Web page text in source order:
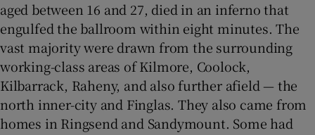
aged between 16 and 27, died in an inferno that
engulfed the ballroom within eight minutes. The
vast majority were drawn from the surrounding
working-class areas of Kilmore, Coolock,
Kilbarrack, Raheny, and also further afield — the
north inner-city and Finglas. They also came from
homes in Ringsend and Sandymount. Some had